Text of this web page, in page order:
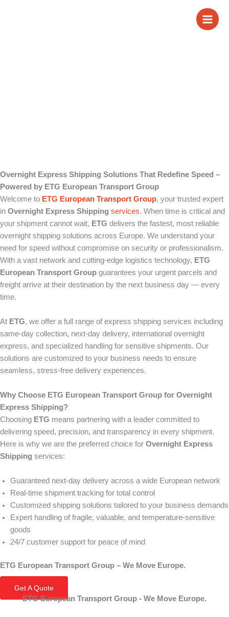
Overnight Express
Overnight Express Shipping Solutions That Redefine Speed –
Powered by ETG European Transport Group
Welcome to ETG European Transport Group, your trusted expert
in Overnight Express Shipping services. When time is critical and
your shipment cannot wait, ETG delivers the fastest, most reliable
overnight shipping solutions across Europe. We understand your
need for speed without compromise on security or professionalism.
With a vast network and cutting-edge logistics technology, ETG
European Transport Group guarantees your urgent parcels and
freight arrive at their destination by the next business day — every
time.
At ETG, we offer a full range of express shipping services including
same-day collection, next-day delivery, international overnight
express, and specialized handling for sensitive shipments. Our
solutions are customized to your business needs to ensure
seamless, stress-free delivery experiences.
Why Choose ETG European Transport Group for Overnight
Express Shipping?
Choosing ETG means partnering with a leader committed to
delivering speed, precision, and transparency in every shipment.
Here is why we are the preferred choice for Overnight Express
Shipping services:
Guaranteed next-day delivery across a wide European network
Real-time shipment tracking for total control
Customized shipping solutions tailored to your business demands
Expert handling of fragile, valuable, and temperature-sensitive
goods
24/7 customer support for peace of mind
ETG European Transport Group – We Move Europe.
Get A Quote
ETG European Transport Group - We Move Europe.